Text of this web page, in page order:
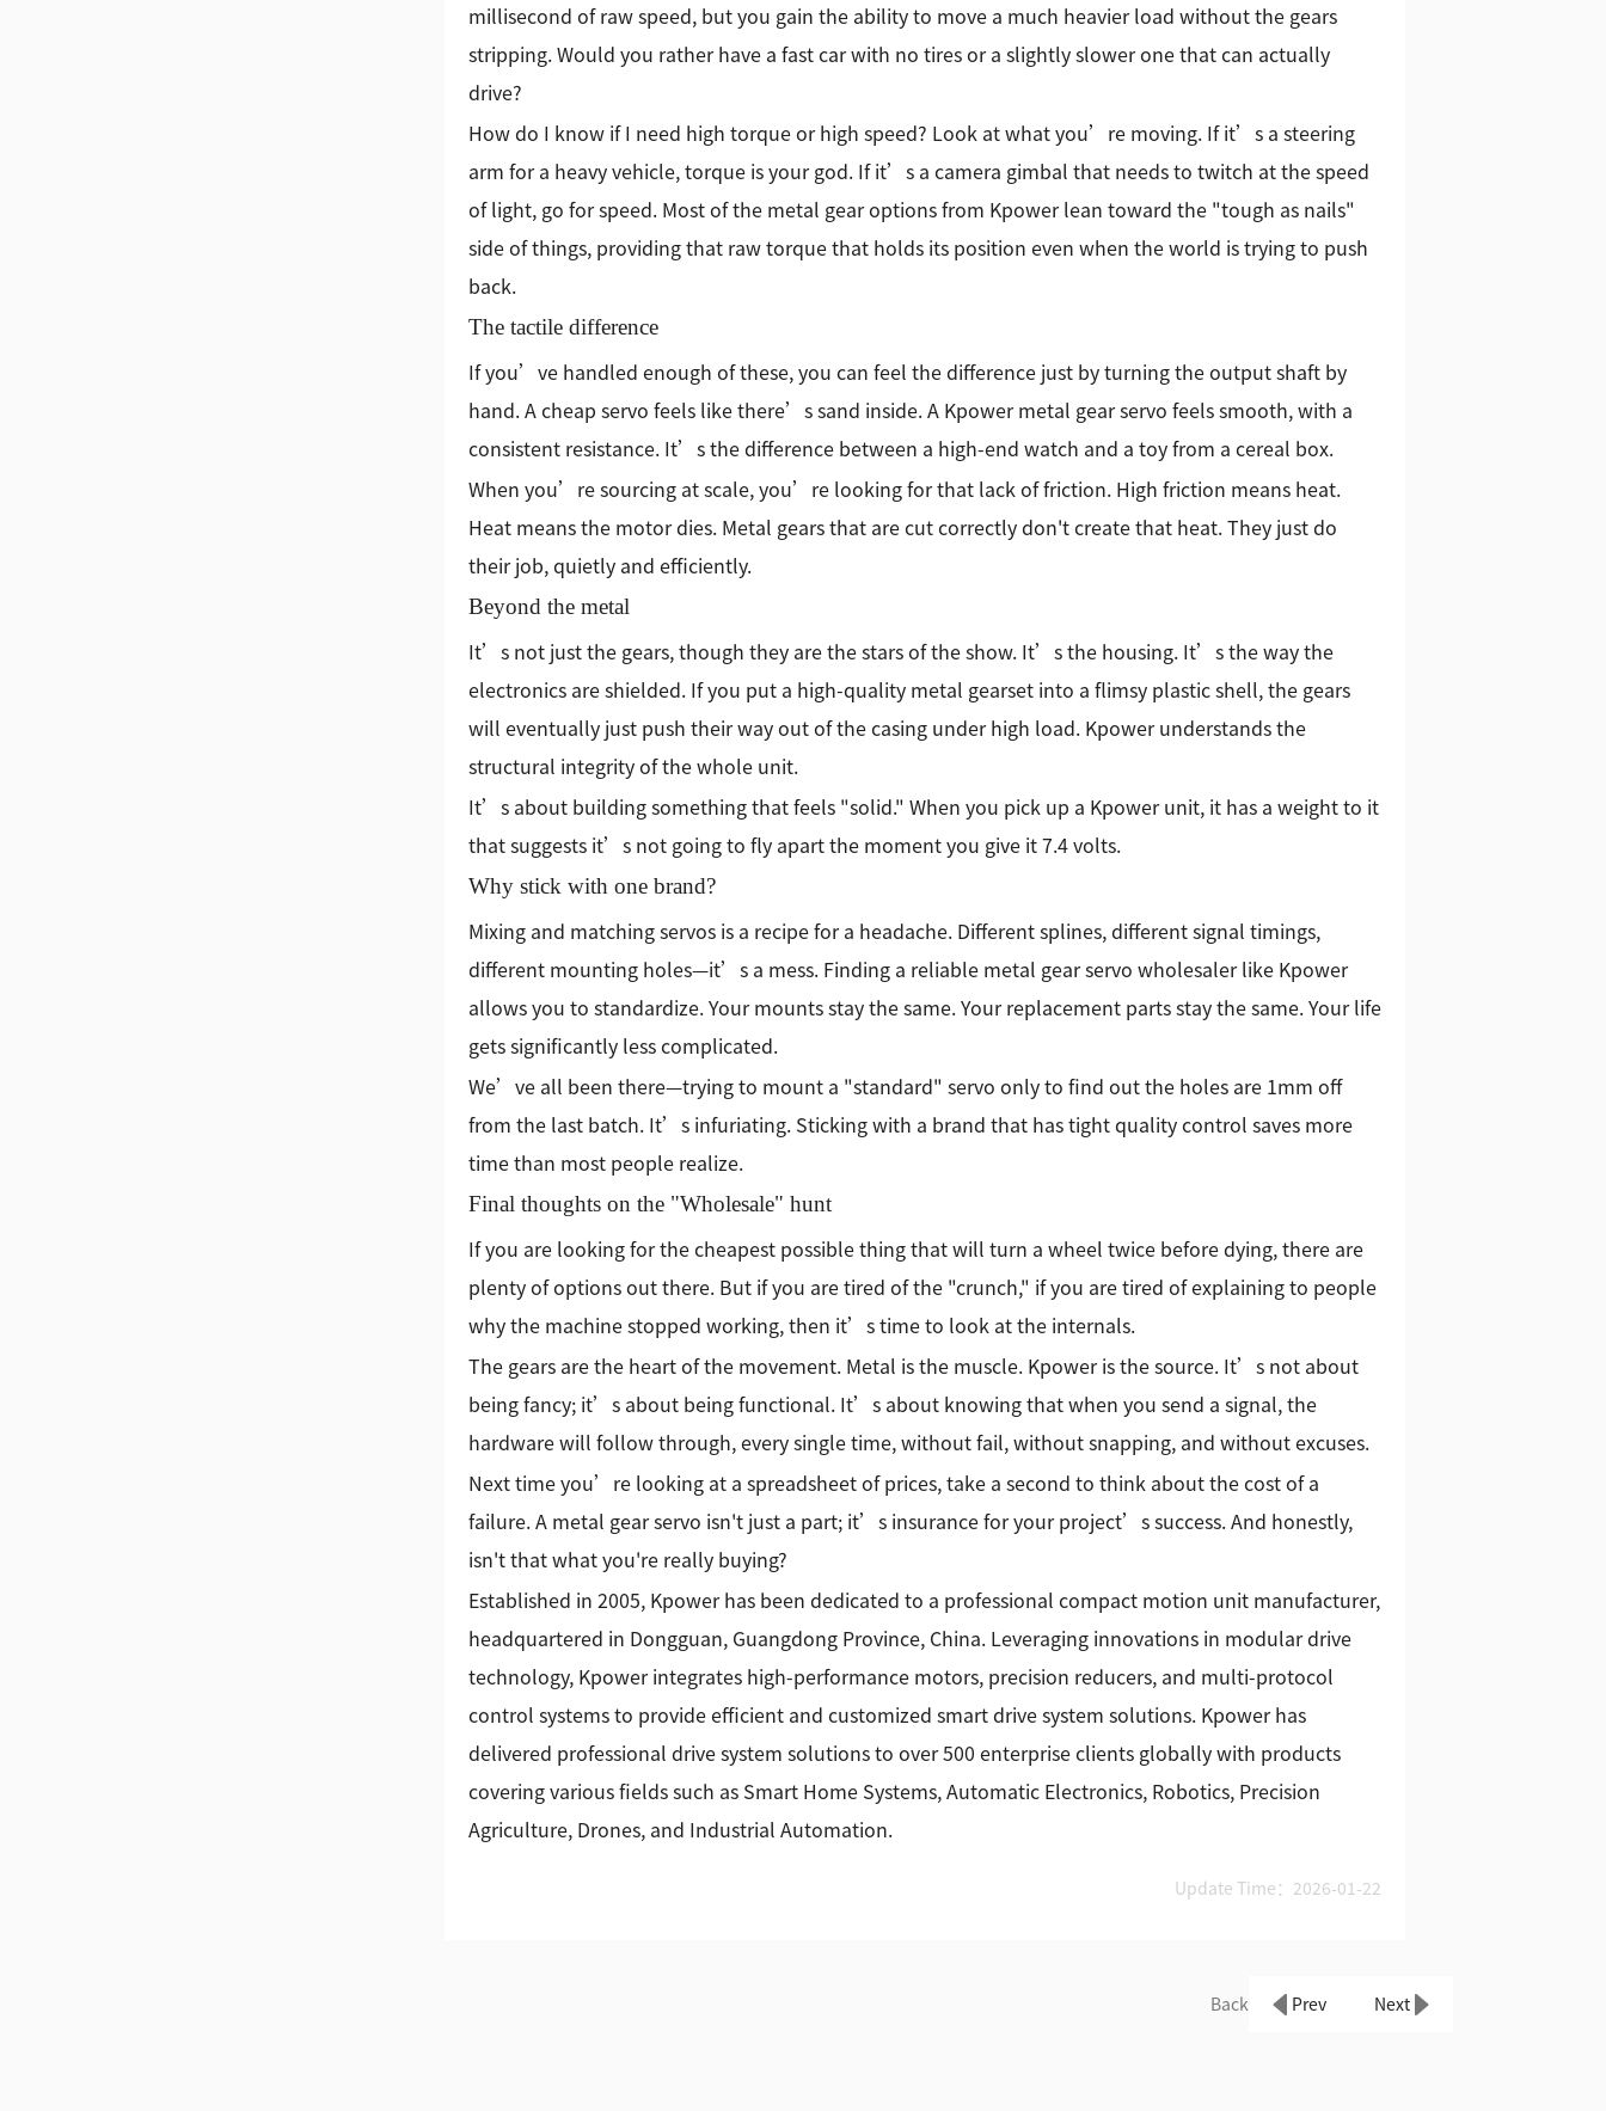
millisecond of raw speed, but you gain the ability to move a much heavier load without the gears
stripping. Would you rather have a fast car with no tires or a slightly slower one that can actually
drive?
How do I know if I need high torque or high speed? Look at what you’re moving. If it’s a steering
arm for a heavy vehicle, torque is your god. If it’s a camera gimbal that needs to twitch at the speed
of light, go for speed. Most of the metal gear options from Kpower lean toward the "tough as nails"
side of things, providing that raw torque that holds its position even when the world is trying to push
back.
The tactile difference
If you’ve handled enough of these, you can feel the difference just by turning the output shaft by
hand. A cheap servo feels like there’s sand inside. A Kpower metal gear servo feels smooth, with a
consistent resistance. It’s the difference between a high-end watch and a toy from a cereal box.
When you’re sourcing at scale, you’re looking for that lack of friction. High friction means heat.
Heat means the motor dies. Metal gears that are cut correctly don't create that heat. They just do
their job, quietly and efficiently.
Beyond the metal
It’s not just the gears, though they are the stars of the show. It’s the housing. It’s the way the
electronics are shielded. If you put a high-quality metal gearset into a flimsy plastic shell, the gears
will eventually just push their way out of the casing under high load. Kpower understands the
structural integrity of the whole unit.
It’s about building something that feels "solid." When you pick up a Kpower unit, it has a weight to it
that suggests it’s not going to fly apart the moment you give it 7.4 volts.
Why stick with one brand?
Mixing and matching servos is a recipe for a headache. Different splines, different signal timings,
different mounting holes—it’s a mess. Finding a reliable metal gear servo wholesaler like Kpower
allows you to standardize. Your mounts stay the same. Your replacement parts stay the same. Your life
gets significantly less complicated.
We’ve all been there—trying to mount a "standard" servo only to find out the holes are 1mm off
from the last batch. It’s infuriating. Sticking with a brand that has tight quality control saves more
time than most people realize.
Final thoughts on the "Wholesale" hunt
If you are looking for the cheapest possible thing that will turn a wheel twice before dying, there are
plenty of options out there. But if you are tired of the "crunch," if you are tired of explaining to people
why the machine stopped working, then it’s time to look at the internals.
The gears are the heart of the movement. Metal is the muscle. Kpower is the source. It’s not about
being fancy; it’s about being functional. It’s about knowing that when you send a signal, the
hardware will follow through, every single time, without fail, without snapping, and without excuses.
Next time you’re looking at a spreadsheet of prices, take a second to think about the cost of a
failure. A metal gear servo isn't just a part; it’s insurance for your project’s success. And honestly,
isn't that what you're really buying?
Established in 2005, Kpower has been dedicated to a professional compact motion unit manufacturer,
headquartered in Dongguan, Guangdong Province, China. Leveraging innovations in modular drive
technology, Kpower integrates high-performance motors, precision reducers, and multi-protocol
control systems to provide efficient and customized smart drive system solutions. Kpower has
delivered professional drive system solutions to over 500 enterprise clients globally with products
covering various fields such as Smart Home Systems, Automatic Electronics, Robotics, Precision
Agriculture, Drones, and Industrial Automation.
Update Time：2026-01-22
Back Prev Next